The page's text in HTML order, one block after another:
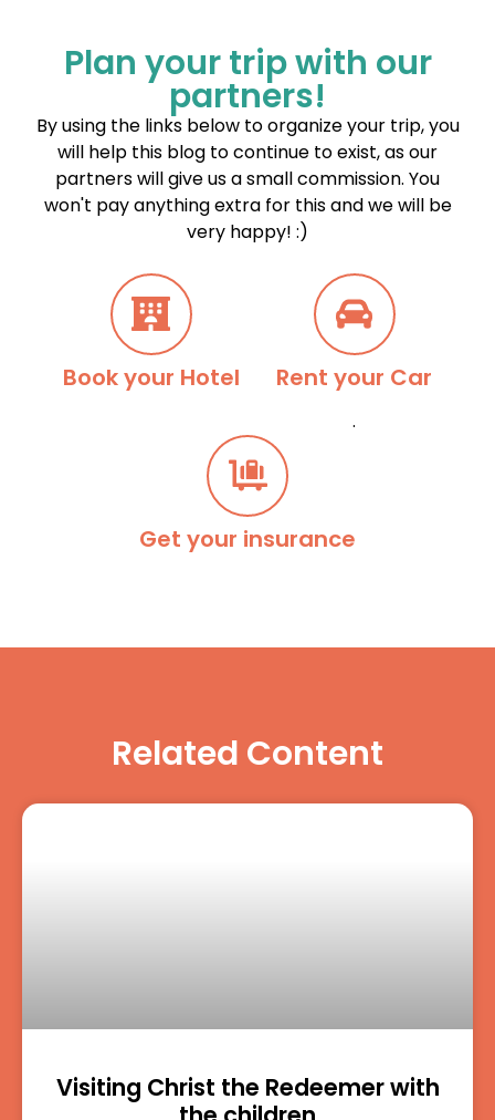
Plan your trip with our
partners!
By using the links below to organize your trip, you
will help this blog to continue to exist, as our
partners will give us a small commission. You
won't pay anything extra for this and we will be
very happy! :)
Book your Hotel Rent your Car
.
Get your insurance
Related Content
Visiting Christ the Redeemer with